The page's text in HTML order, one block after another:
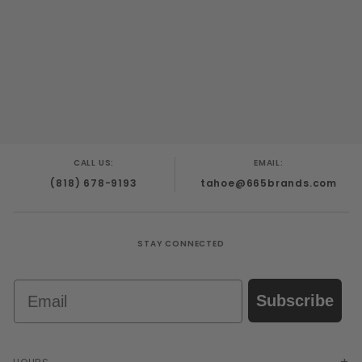
CALL US:
(818) 678-9193
EMAIL:
tahoe@665brands.com
STAY CONNECTED
Subscribe